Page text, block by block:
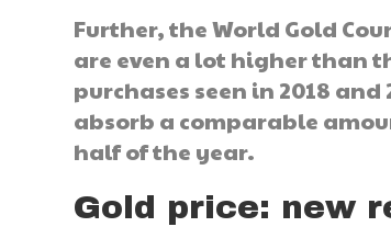
Further, the World Gold
are even a lot higher than
purchases seen in 2018
absorb a comparable
half of the year.
Gold price: new